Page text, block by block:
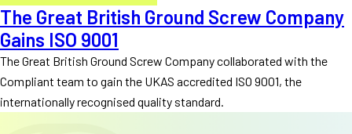
The Great British Ground Screw Company
Gains ISO 9001
The Great British Ground Screw Company collaborated with the
Compliant team to gain the UKAS accredited ISO 9001, the
internationally recognised quality standard.